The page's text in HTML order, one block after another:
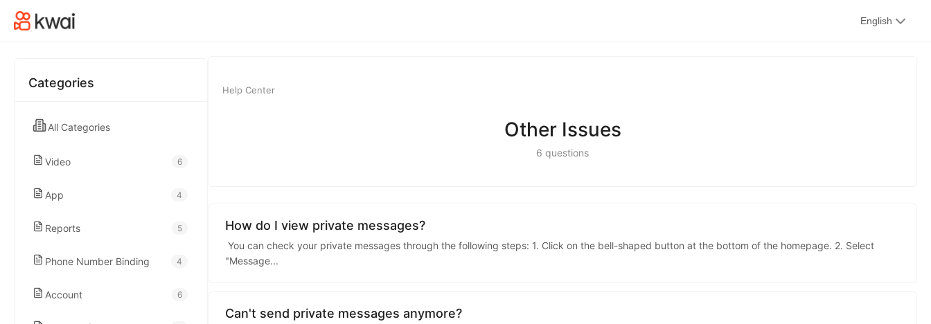
English
Categories
All Categories
Video 6
App 4
Reports 5
Phone Number Binding 4
Account 6
Help Center
Other Issues
6 questions
How do I view private messages?
You can check your private messages through the following steps: 1. Click on the bell-shaped button at the bottom of the homepage. 2. Select
"Message...
Can't send private messages anymore?
kwaikwaikwaikwaikwaikwaikwaikwaikwaikwai
kwaikwaikwaikwaikwaikwaikwaikwaikwaikwaikwaikwai
kwaikwaikwaikwaikwaikwaikwaikwai
kwaikwaikwaikwaikwaikwaikwaikwaikwaikwaikwaikwai
kwaikwaikwaikwaikwaikwaikwaikwai
kwaikwaikwaikwaikwaikwaikwaikwaikwaikwaikwaikwai
kwaikwaikwaikwaikwaikwaikwaikwai